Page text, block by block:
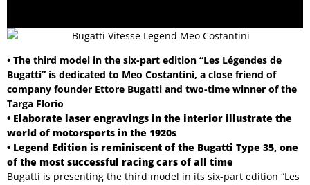
• The third model in the six-part edition “Les Légendes de
Bugatti” is dedicated to Meo Costantini, a close friend of
company founder Ettore Bugatti and two-time winner of the
Targa Florio
• Elaborate laser engravings in the interior illustrate the
world of motorsports in the 1920s
• Legend Edition is reminiscent of the Bugatti Type 35, one
of the most successful racing cars of all time
Bugatti is presenting the third model in its six-part edition “Les